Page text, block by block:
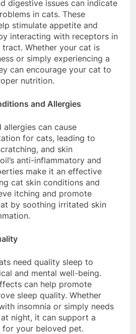
digestive issues can indicate
in cats. These
stimulate appetite and
interacting with receptors in
Whether your cat is
or simply experiencing a
can encourage your cat to
nutrition.
and Allergies
allergies can cause
for cats, leading to
and skin
anti-inflammatory and
make it an effective
cat skin conditions and
itching and promote
by soothing irritated skin
need quality sleep to
and mental well-being.
can help promote
sleep quality. Whether
insomnia or simply needs
night, it can support a
for your beloved pet.